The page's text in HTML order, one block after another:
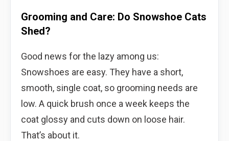
Grooming and Care: Do Snowshoe Cats
Shed?
Good news for the lazy among us:
Snowshoes are easy. They have a short,
smooth, single coat, so grooming needs are
low. A quick brush once a week keeps the
coat glossy and cuts down on loose hair.
That’s about it.